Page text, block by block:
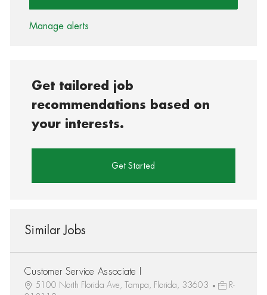
Manage alerts
Get tailored job
recommendations based on
your interests.
Get Started
Similar Jobs
Customer Service Associate I
5100 North Florida Ave, Tampa, Florida, 33603
R-